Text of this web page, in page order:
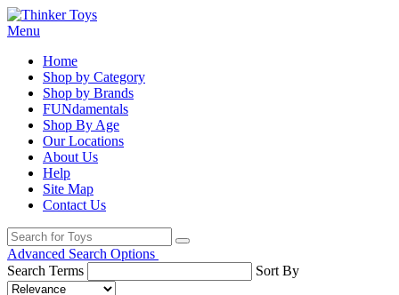
Menu
Home
Shop by Category
Shop by Brands
FUNdamentals
Shop By Age
Our Locations
About Us
Help
Site Map
Contact Us
Advanced Search Options
Search Terms
Sort By